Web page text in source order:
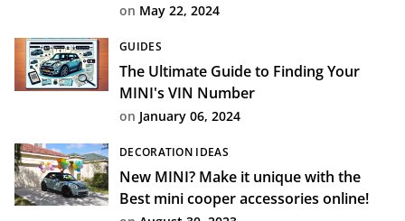
on May 22, 2024
GUIDES
The Ultimate Guide to Finding Your
MINI's VIN Number
on January 06, 2024
DECORATION IDEAS
New MINI? Make it unique with the
Best mini cooper accessories online!